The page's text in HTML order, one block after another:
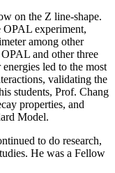
on the Z line-shape.
experiment,
among other
and other three
led to the most
validating the
students, Prof. Chang
properties, and
Model.
to do research,
He was a Fellow